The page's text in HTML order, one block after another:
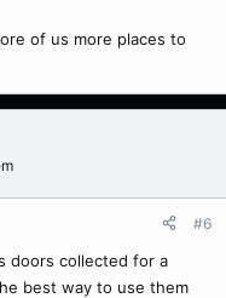
of us more places to
#6
doors collected for a
best way to use them